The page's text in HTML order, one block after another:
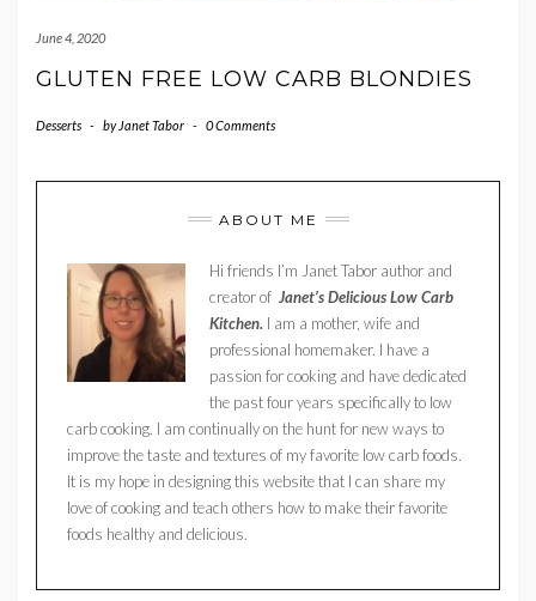
June 4, 2020
GLUTEN FREE LOW CARB BLONDIES
Desserts - by Janet Tabor - 0 Comments
ABOUT ME
Hi friends I’m Janet Tabor author and
creator of Janet’s Delicious Low Carb
Kitchen. I am a mother, wife and
professional homemaker. I have a
passion for cooking and have dedicated
the past four years specifically to low
carb cooking. I am continually on the hunt for new ways to
improve the taste and textures of my favorite low carb foods.
It is my hope in designing this website that I can share my
love of cooking and teach others how to make their favorite
foods healthy and delicious.